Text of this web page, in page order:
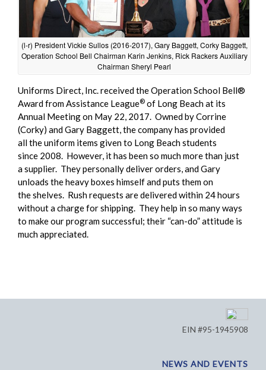
(l-r) President Vickie Sullos (2016-2017), Gary Baggett, Corky Baggett,
Operation School Bell Chairman Karin Jenkins, Rick Rackers Auxiliary
Chairman Sheryl Pearl
Uniforms Direct, Inc. received the Operation School Bell®
Award from Assistance League® of Long Beach at its
Annual Meeting on May 22, 2017. Owned by Corrine
(Corky) and Gary Baggett, the company has provided
all the uniform items given to Long Beach students
since 2008. However, it has been so much more than just
a supplier. They personally deliver orders, and Gary
unloads the heavy boxes himself and puts them on
the shelves. Rush requests are delivered within 24 hours
without a charge for shipping. They help in so many ways
to make our program successful; their “can-do” attitude is
much appreciated.
EIN #95-1945908
NEWS AND EVENTS